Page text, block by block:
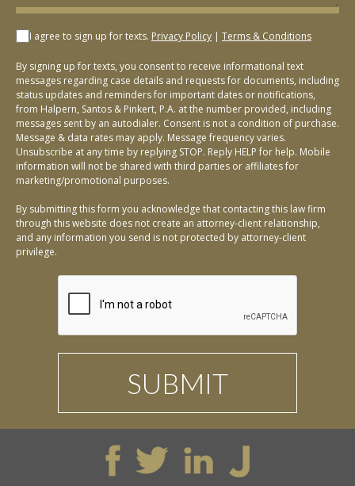
I agree to sign up for texts. Privacy Policy | Terms & Conditions
By signing up for texts, you consent to receive informational text
messages regarding case details and requests for documents, including
status updates and reminders for important dates or notifications,
from Halpern, Santos & Pinkert, P.A. at the number provided, including
messages sent by an autodialer. Consent is not a condition of purchase.
Message & data rates may apply. Message frequency varies.
Unsubscribe at any time by replying STOP. Reply HELP for help. Mobile
information will not be shared with third parties or affiliates for
marketing/promotional purposes.
By submitting this form you acknowledge that contacting this law firm
through this website does not create an attorney-client relationship,
and any information you send is not protected by attorney-client
privilege.